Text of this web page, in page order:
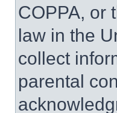
COPPA, or
law in the
collect
parental